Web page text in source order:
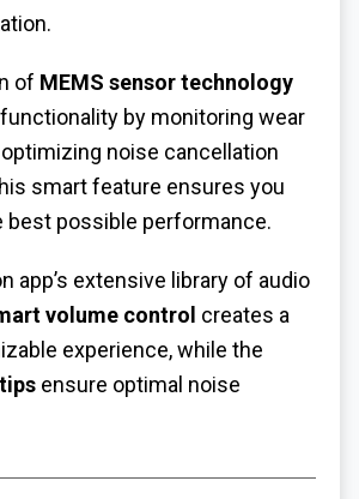
of MEMS sensor technology
by monitoring wear
noise cancellation
smart feature ensures you
best possible performance.
app’s extensive library of audio
volume control creates a
experience, while the
ensure optimal noise